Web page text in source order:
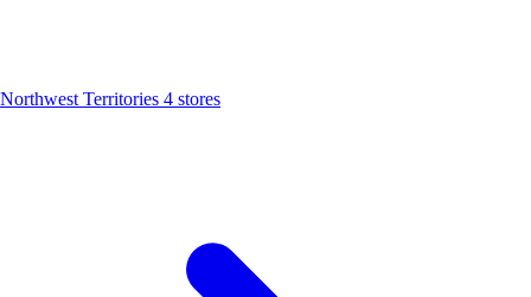
Northwest Territories 4 stores